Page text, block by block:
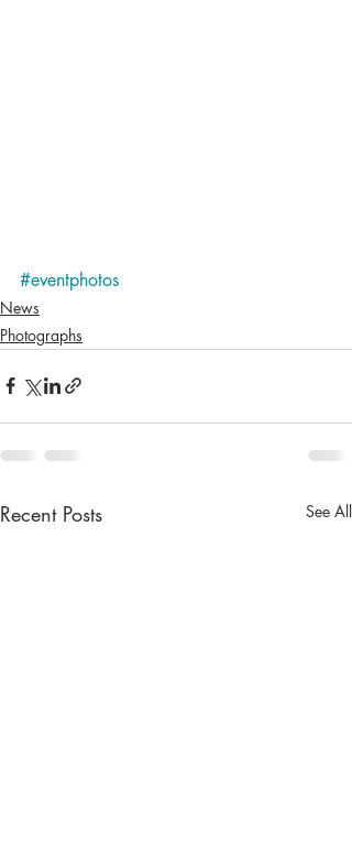
#eventphotos
News
Photographs
Recent Posts See All